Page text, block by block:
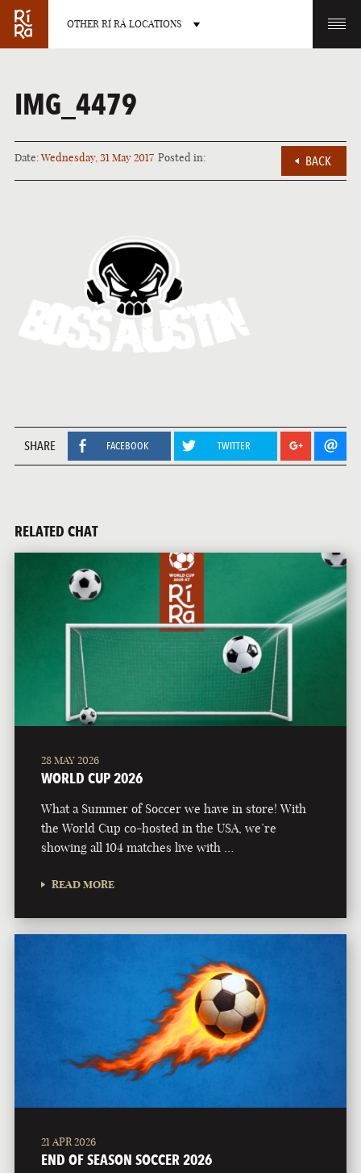
OTHER RÍ RÁ LOCATIONS
IMG_4479
Date:Wednesday, 31 May 2017 Posted in: BACK
SHARE FACEBOOK TWITTER
RELATED CHAT
28 MAY 2026
WORLD CUP 2026
What a Summer of Soccer we have in store! With
the World Cup co-hosted in the USA, we’re
showing all 104 matches live with …
READ MORE
21 APR 2026
END OF SEASON SOCCER 2026